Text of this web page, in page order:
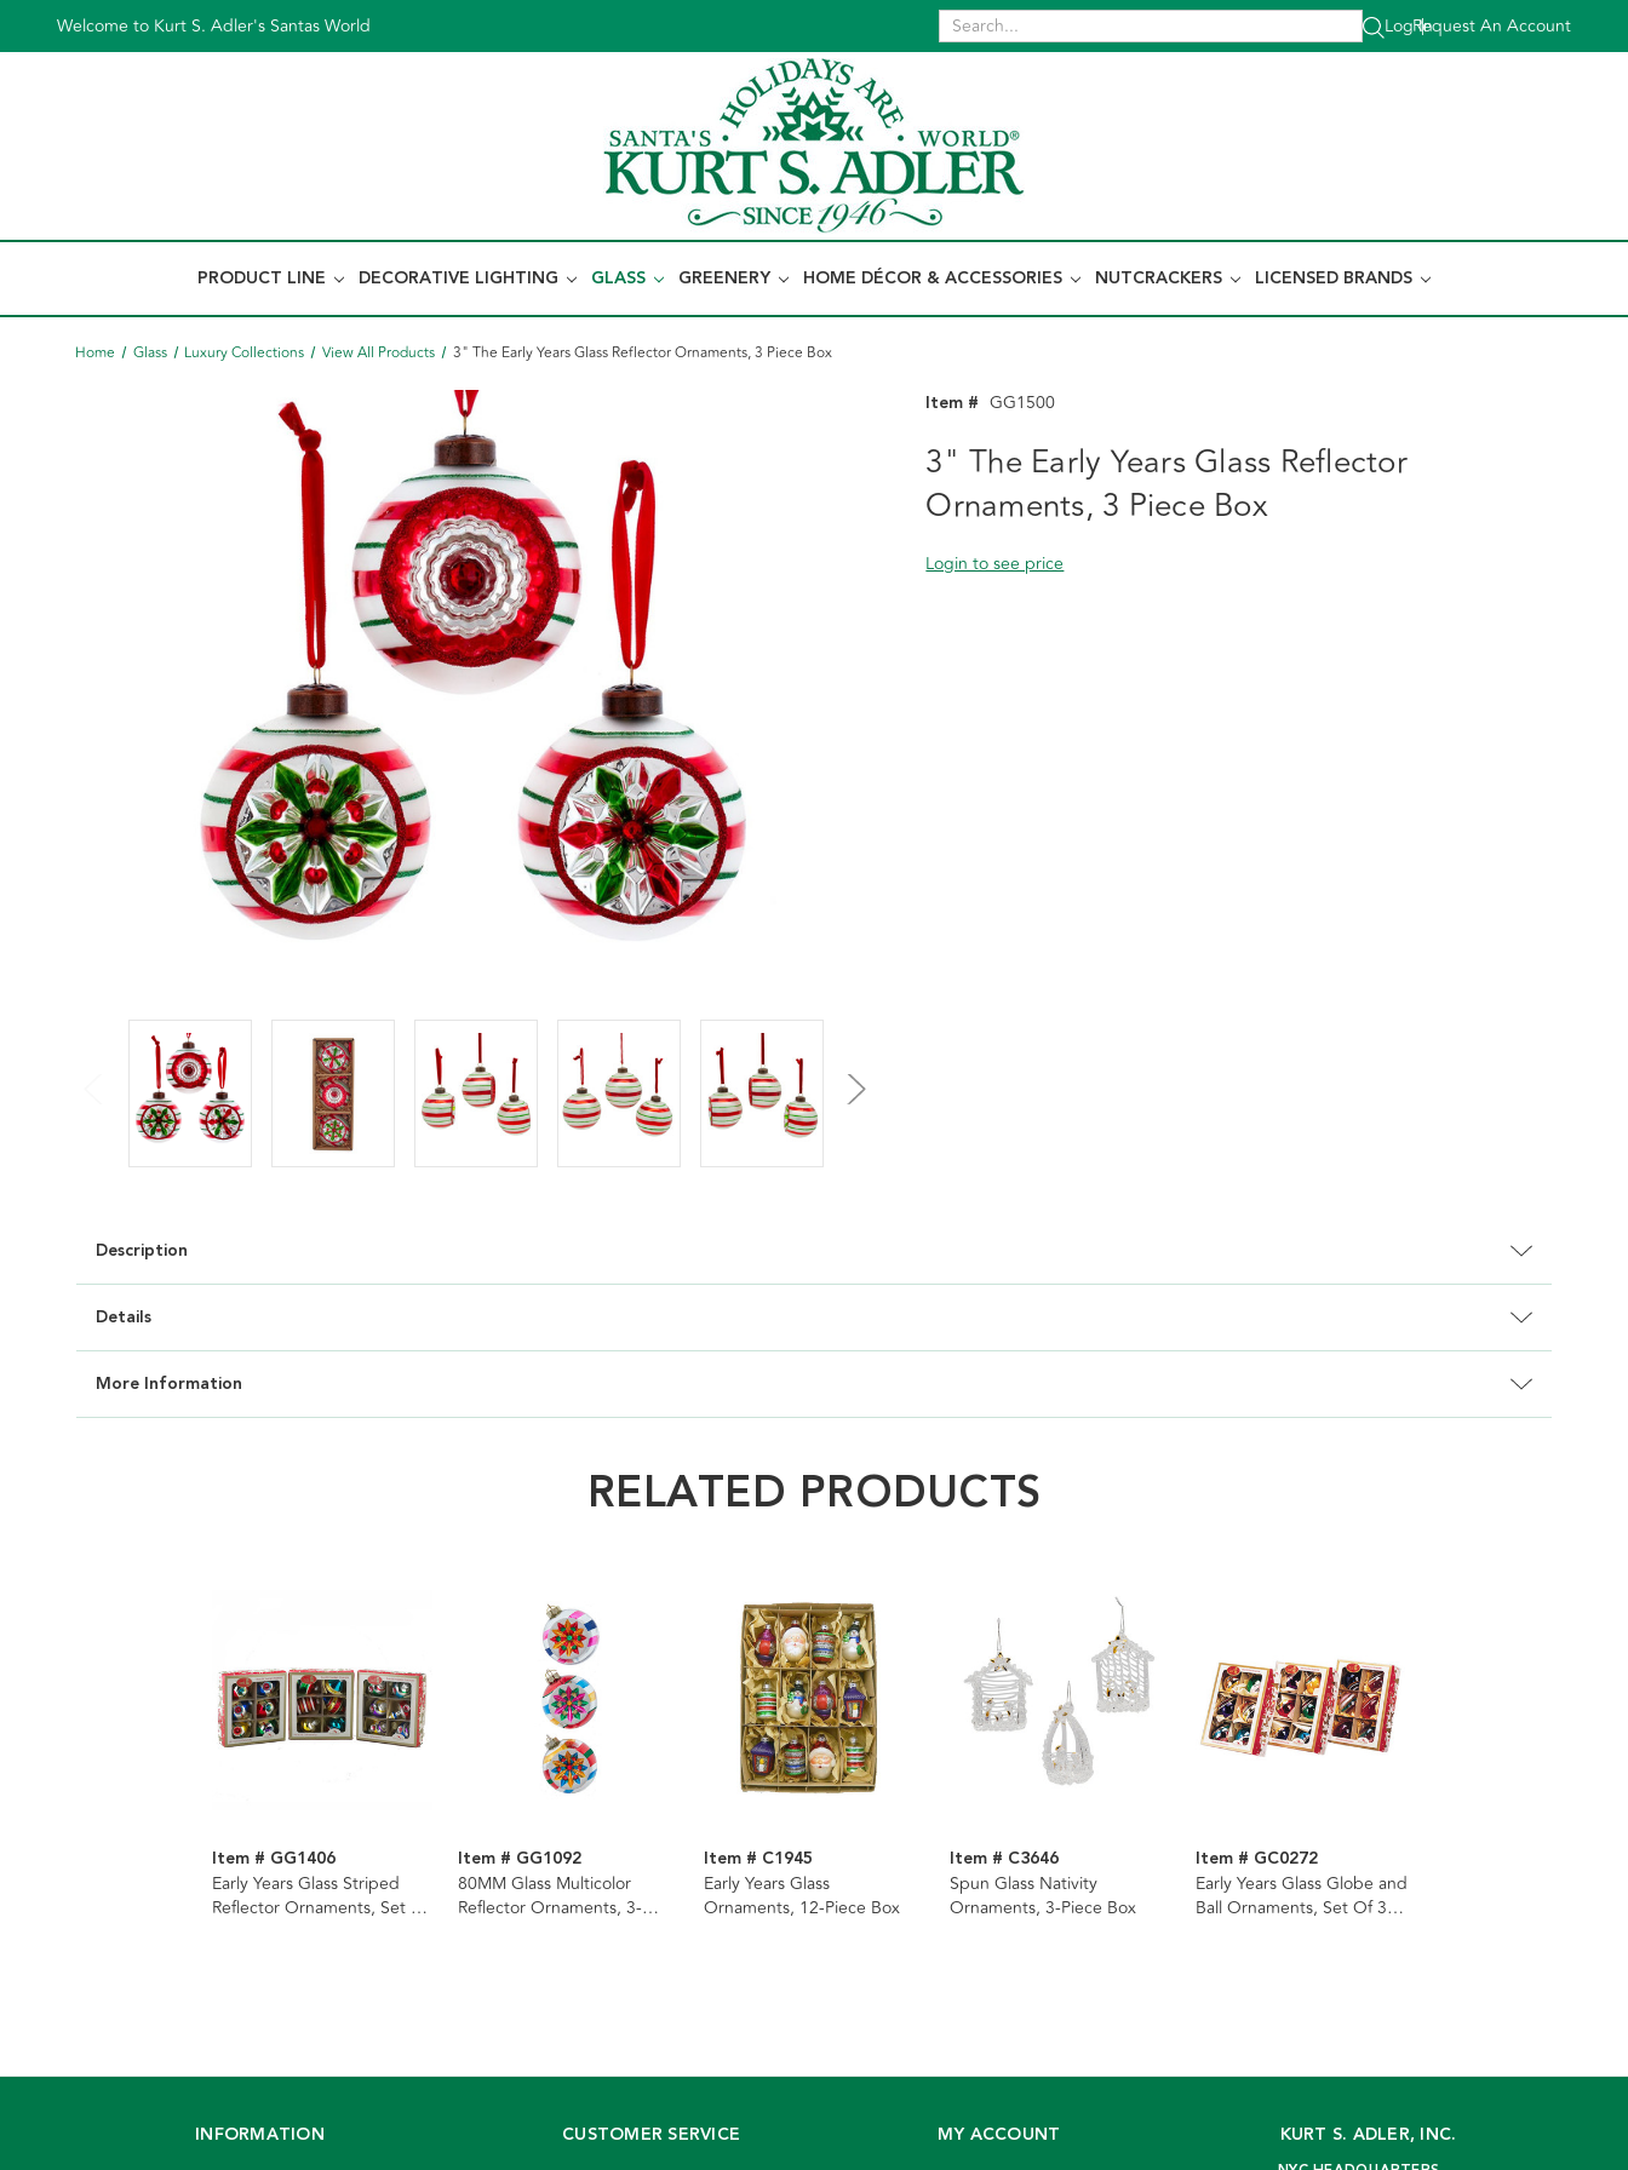
Welcome to Kurt S. Adler's Santas World Log In
|
Request An Account
PRODUCT LINE DECORATIVE LIGHTING GLASS GREENERY HOME DÉCOR & ACCESSORIES NUTCRACKERS LICENSED BRANDS
Home Glass Luxury Collections View All Products 3" The Early Years Glass Reflector Ornaments, 3 Piece Box
Item # GG1500
3" The Early Years Glass Reflector
Ornaments, 3 Piece Box
Login to see price
Description
Details
More Information
RELATED PRODUCTS
Item # GG1406
Early Years Glass Striped
Reflector Ornaments, Set Of
Item # GG1092
80MM Glass Multicolor
Reflector Ornaments, 3-
Item # C1945
Early Years Glass
Ornaments, 12-Piece Box
Item # C3646
Spun Glass Nativity
Ornaments, 3-Piece Box
Item # GC0272
Early Years Glass Globe and
Ball Ornaments, Set Of 3
INFORMATION CUSTOMER SERVICE MY ACCOUNT KURT S. ADLER, INC.